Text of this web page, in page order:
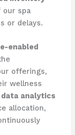
spa
or delays.
enabled
offerings,
wellness
data analytics
allocation,